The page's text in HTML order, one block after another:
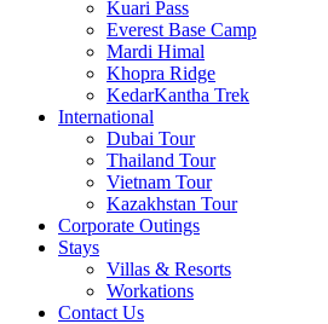
Kuari Pass
Everest Base Camp
Mardi Himal
Khopra Ridge
KedarKantha Trek
International
Dubai Tour
Thailand Tour
Vietnam Tour
Kazakhstan Tour
Corporate Outings
Stays
Villas & Resorts
Workations
Contact Us